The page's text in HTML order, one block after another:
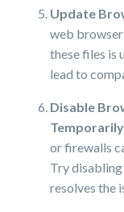
Update
web
these files is
lead to
Disable
or firewalls
Try
resolves the